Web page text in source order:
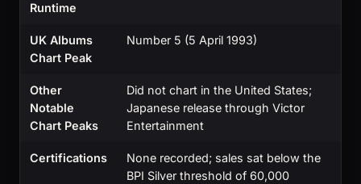
Runtime
UK Albums
Chart Peak
Number 5 (5 April 1993)
Other
Notable
Chart Peaks
Did not chart in the United States;
Japanese release through Victor
Entertainment
Certifications
None recorded; sales sat below the
BPI Silver threshold of 60,000